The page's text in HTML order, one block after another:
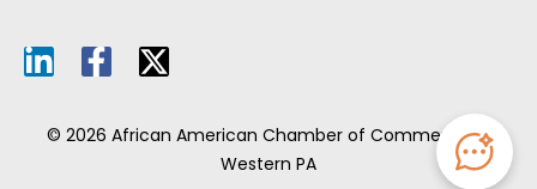
© 2026 African American Chamber of Commerce of
Western PA